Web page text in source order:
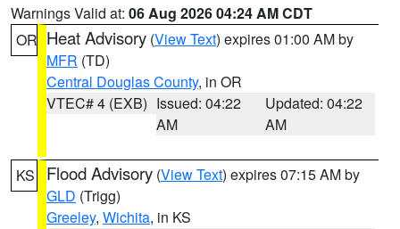
Warnings Valid at: 06 Aug 2026 04:24 AM CDT
OR Heat Advisory (View Text) expires 01:00 AM by
MFR (TD)
Central Douglas County, in OR
VTEC# 4 (EXB) Issued: 04:22
AM
Updated: 04:22
AM
KS Flood Advisory (View Text) expires 07:15 AM by
GLD (Trigg)
Greeley, Wichita, in KS